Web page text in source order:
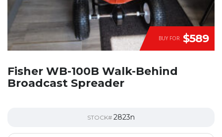
BUY FOR $589
Fisher WB-100B Walk-Behind
Broadcast Spreader
STOCK# 2823n